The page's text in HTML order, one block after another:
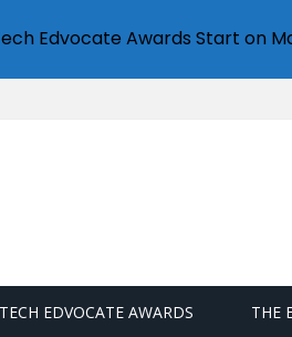
TECH EDVOCATE AWARDS THE
Edvocate Awards Start on